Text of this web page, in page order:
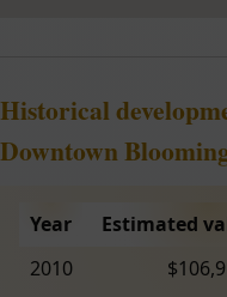
Historical
Downtown
Year Estimated
2010